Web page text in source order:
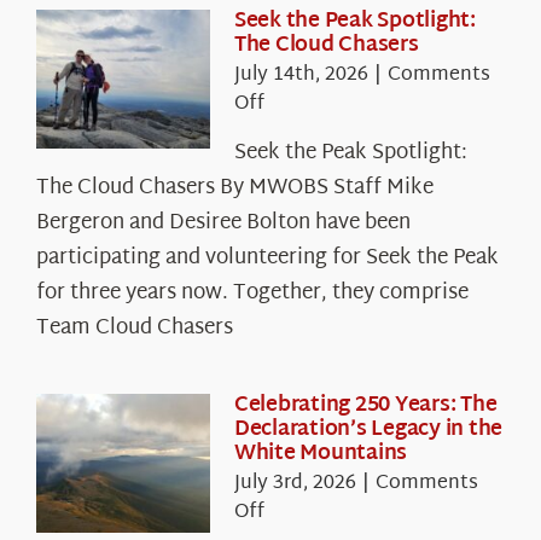
Seek the Peak Spotlight:
The Cloud Chasers
July 14th, 2026 | Comments
Offon
the
Peak
Spotlight:
The
Cloud
Chasers
Seek the Peak Spotlight:
The Cloud Chasers By MWOBS Staff Mike
Bergeron and Desiree Bolton have been
participating and volunteering for Seek the Peak
for three years now. Together, they comprise
Team Cloud Chasers
Celebrating 250 Years: The
Declaration’s Legacy in the
White Mountains
July 3rd, 2026 | Comments
Offon